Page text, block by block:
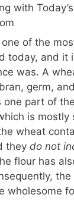
of the
today, and it
was. A
germ,
one part of
is mostly
wheat
they do not
flour has
wholesome